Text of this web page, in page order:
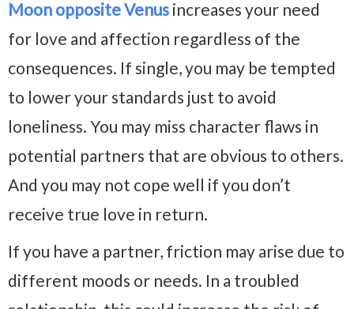
Moon opposite Venus increases your need
for love and affection regardless of the
consequences. If single, you may be tempted
to lower your standards just to avoid
loneliness. You may miss character flaws in
potential partners that are obvious to others.
And you may not cope well if you don’t
receive true love in return.
If you have a partner, friction may arise due to
different moods or needs. In a troubled